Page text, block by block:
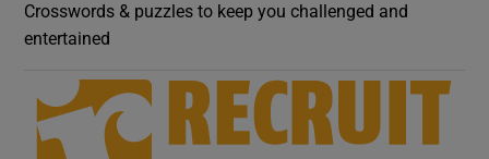
Show Motors sub sections
Crosswords & puzzles to keep you challenged and
entertained